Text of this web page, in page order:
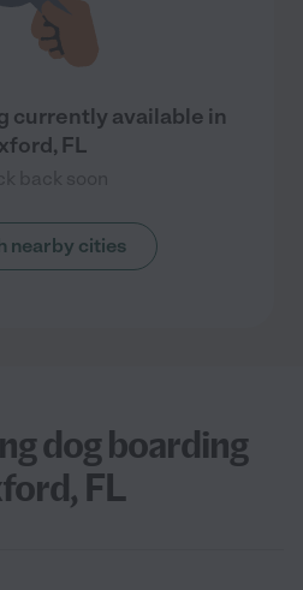
currently available in
FL
nearby cities
dog boarding
FL